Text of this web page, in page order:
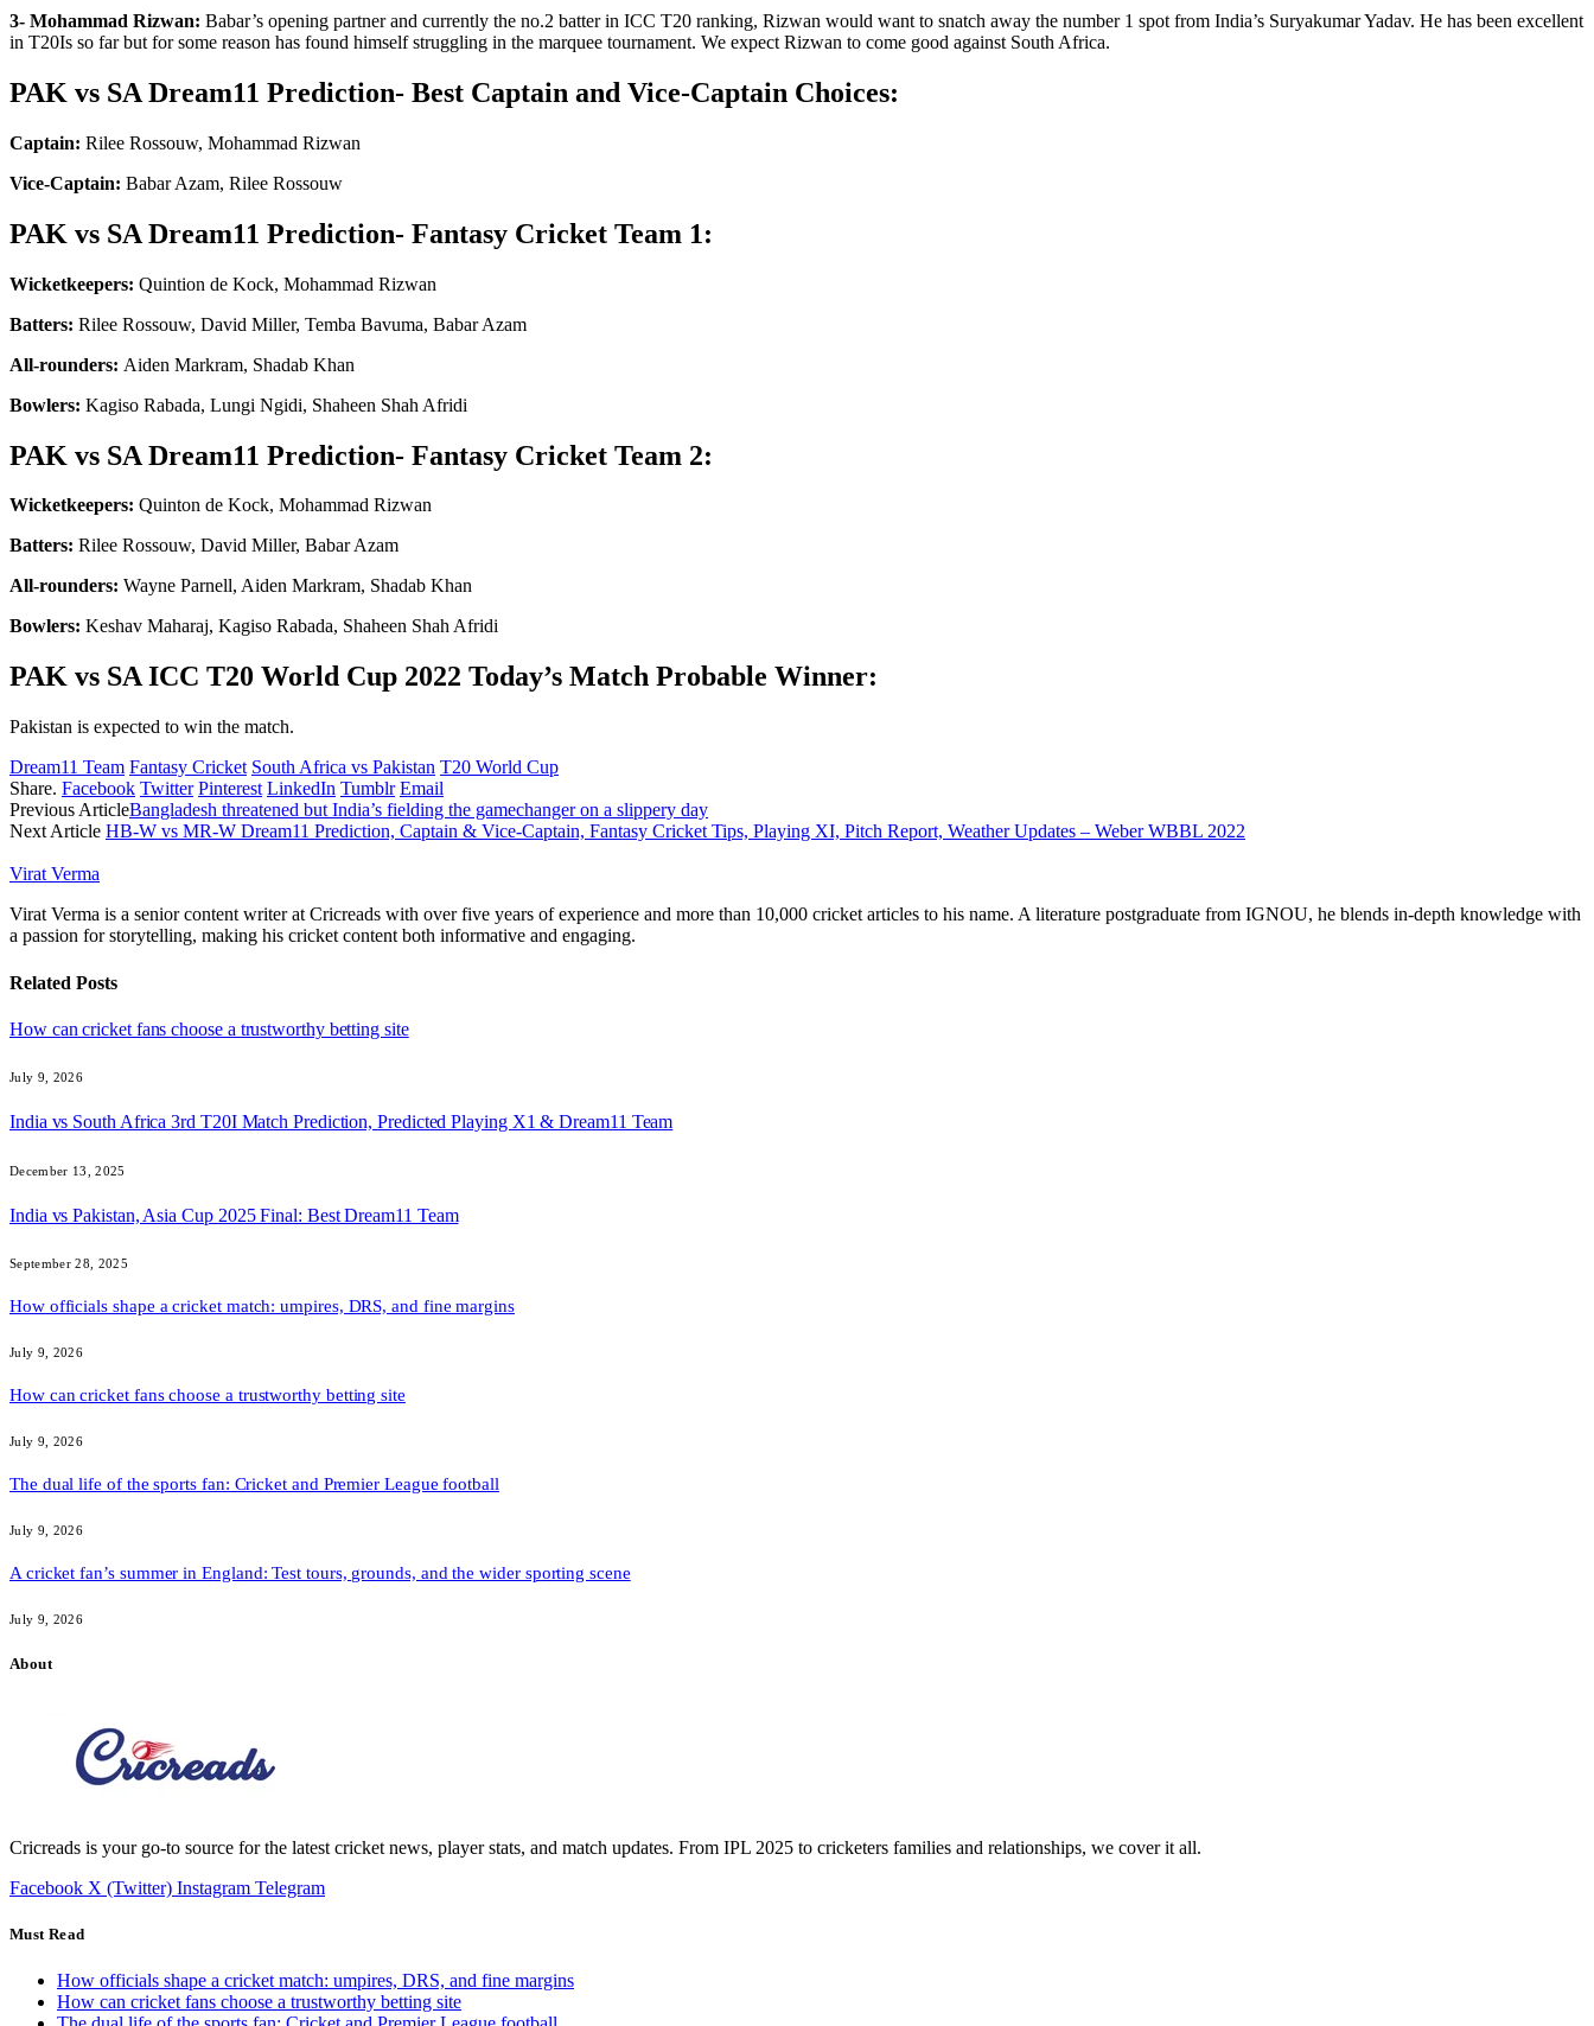
3- Mohammad Rizwan: Babar’s opening partner and currently the no.2 batter in ICC T20 ranking, Rizwan would want to snatch away the number 1 spot from India’s Suryakumar Yadav. He has been excellent
in T20Is so far but for some reason has found himself struggling in the marquee tournament. We expect Rizwan to come good against South Africa.
PAK vs SA Dream11 Prediction- Best Captain and Vice-Captain Choices:
Captain: Rilee Rossouw, Mohammad Rizwan
Vice-Captain: Babar Azam, Rilee Rossouw
PAK vs SA Dream11 Prediction- Fantasy Cricket Team 1:
Wicketkeepers: Quintion de Kock, Mohammad Rizwan
Batters: Rilee Rossouw, David Miller, Temba Bavuma, Babar Azam
All-rounders: Aiden Markram, Shadab Khan
Bowlers: Kagiso Rabada, Lungi Ngidi, Shaheen Shah Afridi
PAK vs SA Dream11 Prediction- Fantasy Cricket Team 2:
Wicketkeepers: Quinton de Kock, Mohammad Rizwan
Batters: Rilee Rossouw, David Miller, Babar Azam
All-rounders: Wayne Parnell, Aiden Markram, Shadab Khan
Bowlers: Keshav Maharaj, Kagiso Rabada, Shaheen Shah Afridi
PAK vs SA ICC T20 World Cup 2022 Today’s Match Probable Winner:
Pakistan is expected to win the match.
Dream11 Team Fantasy Cricket South Africa vs Pakistan T20 World Cup
Share. Facebook Twitter Pinterest LinkedIn Tumblr Email
Previous ArticleBangladesh threatened but India’s fielding the gamechanger on a slippery day
Next Article HB-W vs MR-W Dream11 Prediction, Captain & Vice-Captain, Fantasy Cricket Tips, Playing XI, Pitch Report, Weather Updates – Weber WBBL 2022
Virat Verma
Virat Verma is a senior content writer at Cricreads with over five years of experience and more than 10,000 cricket articles to his name. A literature postgraduate from IGNOU, he blends in-depth knowledge with
a passion for storytelling, making his cricket content both informative and engaging.
Related Posts
How can cricket fans choose a trustworthy betting site
July 9, 2026
India vs South Africa 3rd T20I Match Prediction, Predicted Playing X1 & Dream11 Team
December 13, 2025
India vs Pakistan, Asia Cup 2025 Final: Best Dream11 Team
September 28, 2025
How officials shape a cricket match: umpires, DRS, and fine margins
July 9, 2026
How can cricket fans choose a trustworthy betting site
July 9, 2026
The dual life of the sports fan: Cricket and Premier League football
July 9, 2026
A cricket fan’s summer in England: Test tours, grounds, and the wider sporting scene
July 9, 2026
About
Cricreads is your go-to source for the latest cricket news, player stats, and match updates. From IPL 2025 to cricketers families and relationships, we cover it all.
Facebook X (Twitter) Instagram Telegram
Must Read
How officials shape a cricket match: umpires, DRS, and fine margins
How can cricket fans choose a trustworthy betting site